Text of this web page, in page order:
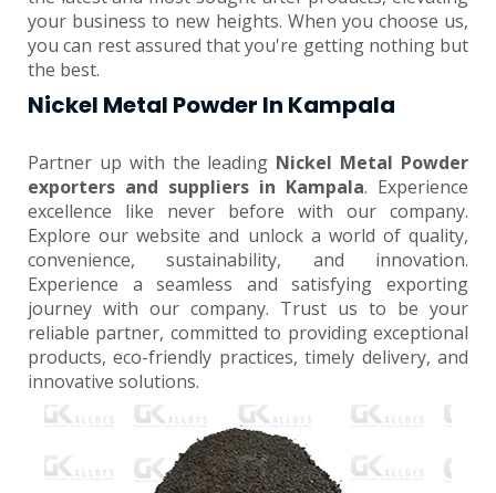
your business to new heights. When you choose us,
you can rest assured that you're getting nothing but
the best.
Nickel Metal Powder In Kampala
Partner up with the leading Nickel Metal Powder
exporters and suppliers in Kampala. Experience
excellence like never before with our company.
Explore our website and unlock a world of quality,
convenience, sustainability, and innovation.
Experience a seamless and satisfying exporting
journey with our company. Trust us to be your
reliable partner, committed to providing exceptional
products, eco-friendly practices, timely delivery, and
innovative solutions.